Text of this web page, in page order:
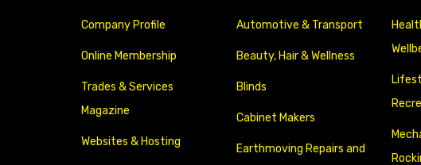
Company Profile
Online Membership
Trades & Services
Magazine
Websites & Hosting
Automotive & Transport
Beauty, Hair & Wellness
Blinds
Cabinet Makers
Earthmoving Repairs and